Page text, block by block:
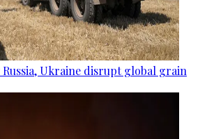
Russia, Ukraine disrupt global grain